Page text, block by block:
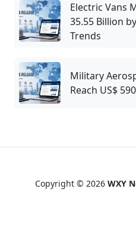
Electric Vans
35.55 Billion
Trends
Military
Reach US$
Copyright © 2026 WXY